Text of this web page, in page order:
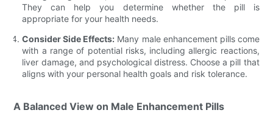
They can help you determine whether the pill is
appropriate for your health needs.
Consider Side Effects: Many male enhancement pills come
with a range of potential risks, including allergic reactions,
liver damage, and psychological distress. Choose a pill that
aligns with your personal health goals and risk tolerance.
A Balanced View on Male Enhancement Pills